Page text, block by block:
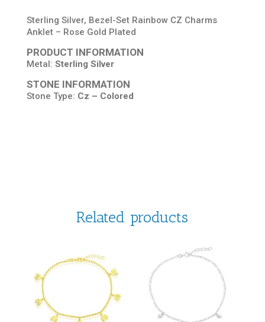
Sterling Silver, Bezel-Set Rainbow CZ Charms
Anklet – Rose Gold Plated
PRODUCT INFORMATION
Metal: Sterling Silver
STONE INFORMATION
Stone Type: Cz – Colored
Related products